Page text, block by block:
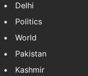
Delhi
Politics
World
Pakistan
Kashmir